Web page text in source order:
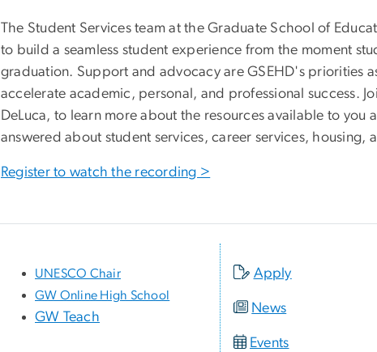
The Student Services team at the Graduate School of
to build a seamless student experience from the moment
graduation. Support and advocacy are GSEHD's priorities
accelerate academic, personal, and professional success.
DeLuca, to learn more about the resources available to you
answered about student services, career services, housing,
Register to watch the recording >
UNESCO Chair
GW Online High School
GW Teach
Apply
News
Events